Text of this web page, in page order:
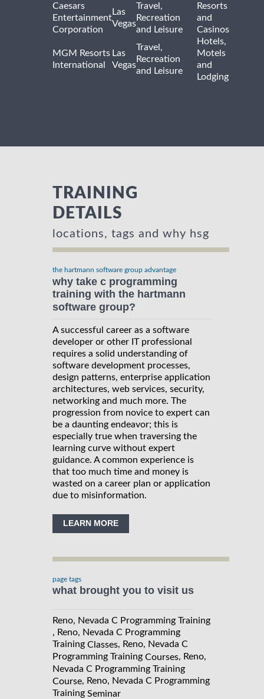
Caesars
Entertainment
Corporation
Las
Vegas
Travel,
Recreation
and Leisure
Resorts
and
Casinos
MGM Resorts
International
Las
Vegas
Travel,
Recreation
and Leisure
Hotels,
Motels
and
Lodging
TRAINING
DETAILS
locations, tags and why hsg
the hartmann software group advantage
why take c programming
training with the hartmann
software group?
A successful career as a software
developer or other IT professional
requires a solid understanding of
software development processes,
design patterns, enterprise application
architectures, web services, security,
networking and much more. The
progression from novice to expert can
be a daunting endeavor; this is
especially true when traversing the
learning curve without expert
guidance. A common experience is
that too much time and money is
wasted on a career plan or application
due to misinformation.
LEARN MORE
page tags
what brought you to visit us
Reno, Nevada C Programming Training
, Reno, Nevada C Programming
Training Classes, Reno, Nevada C
Programming Training Courses, Reno,
Nevada C Programming Training
Course, Reno, Nevada C Programming
Training Seminar